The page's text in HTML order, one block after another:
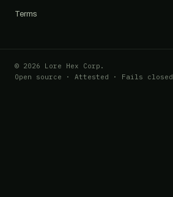
Terms
© 2026 Lore Hex Corp.
Open source · Attested · Fails closed